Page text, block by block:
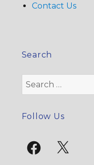
Contact Us
Search
Search
for:
Follow Us
Facebook
X